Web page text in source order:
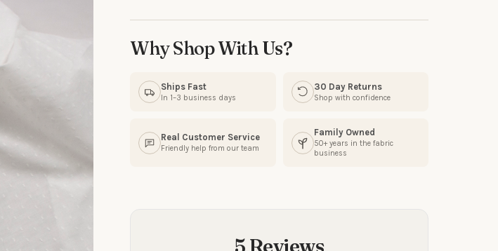
Why Shop With Us?
Ships Fast
In 1–3 business days
30 Day Returns
Shop with confidence
Real Customer Service
Friendly help from our team
Family Owned
50+ years in the fabric
business